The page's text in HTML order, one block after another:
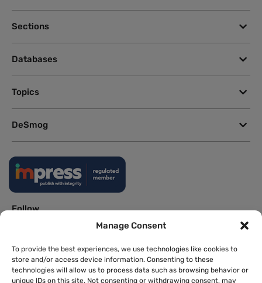
Manage Consent
To provide the best experiences, we use technologies like cookies to
store and/or access device information. Consenting to these
technologies will allow us to process data such as browsing behavior or
unique IDs on this site. Not consenting or withdrawing consent, may
Sections
Databases
Topics
DeSmog
Follow
This site uses a Google Translate plug-in to make its content accessible